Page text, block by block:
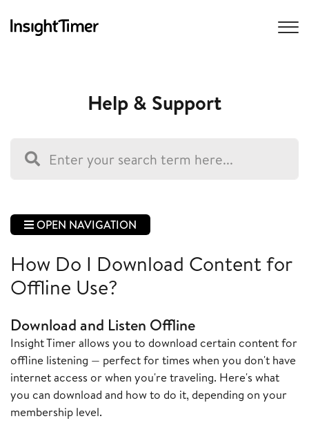
Help & Support
OPEN NAVIGATION
How Do I Download Content for
Offline Use?
Download and Listen Offline
Insight Timer allows you to download certain content for
offline listening — perfect for times when you don't have
internet access or when you're traveling. Here's what
you can download and how to do it, depending on your
membership level.